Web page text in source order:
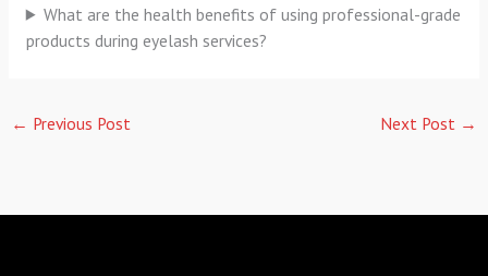
What are the health benefits of using professional-grade
products during eyelash services?
← Previous Post Next Post →